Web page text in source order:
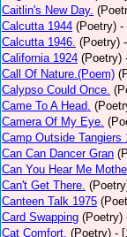
Caitlin's New Day.
Calcutta 1944 (Poetry) -
Calcutta 1946. (Poetry)
California 1924 (Poetry)
Call Of Nature.(Poem)
Calypso Could Once.
Came To A Head.
Camera Of My Eye.
Camp Outside Tangiers
Can Can Dancer Gran
Can You Hear Me
Can't Get There.
Canteen Talk 1975
Card Swapping (Poetry)
Cat Comfort. (Poetry) -